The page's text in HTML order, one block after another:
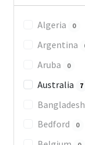
Algeria 0
Argentina
Aruba 0
Australia 7
Bangladesh
Bedford 0